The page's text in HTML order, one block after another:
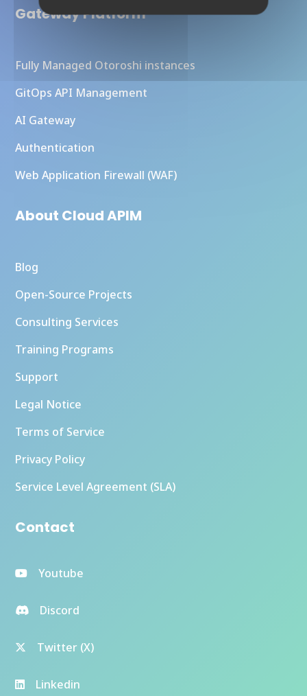
Gateway Platform
Fully Managed Otoroshi instances
GitOps API Management
AI Gateway
Authentication
Web Application Firewall (WAF)
About Cloud APIM
Blog
Open-Source Projects
Consulting Services
Training Programs
Support
Legal Notice
Terms of Service
Privacy Policy
Service Level Agreement (SLA)
Contact
Youtube
Discord
Twitter (X)
Linkedin